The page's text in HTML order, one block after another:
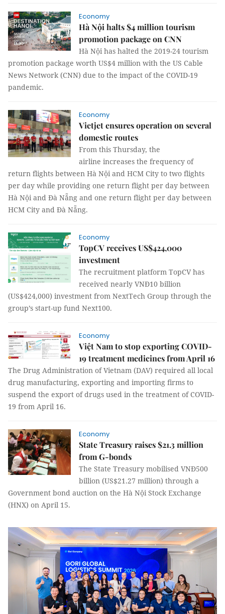
Economy
Hà Nội halts $4 million tourism
promotion package on CNN
Hà Nội has halted the 2019-24 tourism
promotion package worth US$4 million with the US Cable
News Network (CNN) due to the impact of the COVID-19
pandemic.
Economy
Vietjet ensures operation on several
domestic routes
From this Thursday, the
airline increases the frequency of
return flights between Hà Nội and HCM City to two flights
per day while providing one return flight per day between
Hà Nội and Đà Nẵng and one return flight per day between
HCM City and Đà Nẵng.
Economy
TopCV receives US$424,000
investment
The recruitment platform TopCV has
received nearly VNĐ10 billion
(US$424,000) investment from NextTech Group through the
group’s start-up fund Next100.
Economy
Việt Nam to stop exporting COVID-
19 treatment medicines from April 16
The Drug Administration of Vietnam (DAV) required all local
drug manufacturing, exporting and importing firms to
suspend the export of drugs used in the treatment of COVID-
19 from April 16.
Economy
State Treasury raises $21.3 million
from G-bonds
The State Treasury mobilised VNĐ500
billion (US$21.27 million) through a
Government bond auction on the Hà Nội Stock Exchange
(HNX) on April 15.